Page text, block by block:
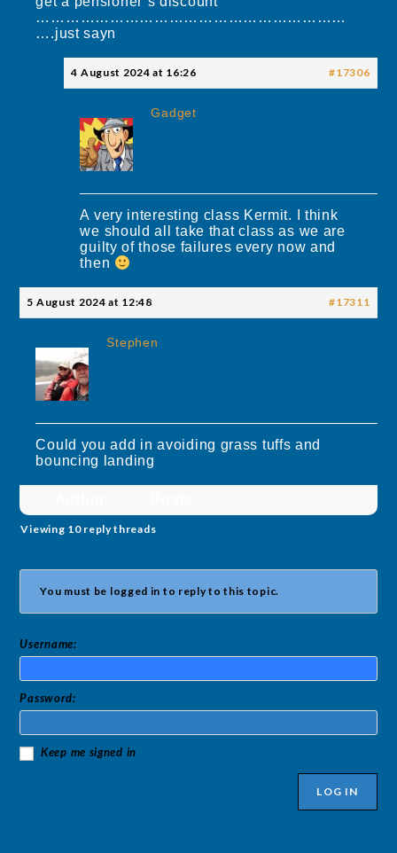
………………………………………………………
….just sayn
4 August 2024 at 16:26 #17306
Gadget
A very interesting class Kermit. I think
we should all take that class as we are
guilty of those failures every now and
then
5 August 2024 at 12:48 #17311
Stephen
Could you add in avoiding grass tuffs and
bouncing landing
Viewing 10 reply threads
You must be logged in to reply to this topic.
Username:
Password:
Keep me signed in
LOG IN